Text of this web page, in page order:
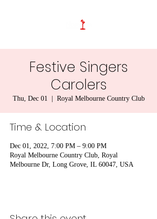
Festive Singers
Carolers
Thu, Dec 01 Royal Melbourne Country Club
Time & Location
Dec 01, 2022, 7:00 PM – 9:00 PM
Royal Melbourne Country Club, Royal
Melbourne Dr, Long Grove, IL 60047, USA